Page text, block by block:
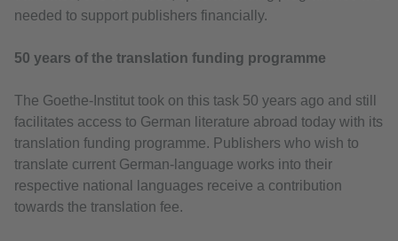
needed to support publishers financially.
50 years of the translation funding programme
The Goethe-Institut took on this task 50 years ago and still
facilitates access to German literature abroad today with its
translation funding programme. Publishers who wish to
translate current German-language works into their
respective national languages receive a contribution
towards the translation fee.